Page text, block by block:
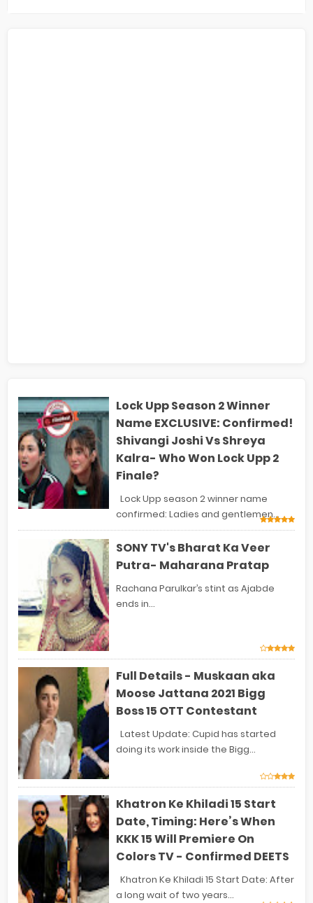
Lock Upp Season 2 Winner
Name EXCLUSIVE: Confirmed!
Shivangi Joshi Vs Shreya
Kalra- Who Won Lock Upp 2
Finale?
Lock Upp season 2 winner name
confirmed: Ladies and gentlemen...
SONY TV's Bharat Ka Veer
Putra- Maharana Pratap
Rachana Parulkar’s stint as Ajabde
ends in...
Full Details - Muskaan aka
Moose Jattana 2021 Bigg
Boss 15 OTT Contestant
Latest Update: Cupid has started
doing its work inside the Bigg...
Khatron Ke Khiladi 15 Start
Date, Timing: Here’s When
KKK 15 Will Premiere On
Colors TV - Confirmed DEETS
Khatron Ke Khiladi 15 Start Date: After
a long wait of two years...